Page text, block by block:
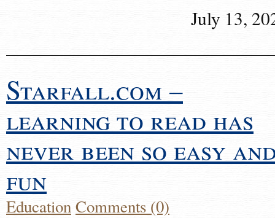
July 13,
Starfall.com –
learning to read has
never been so easy
fun
EducationComments (0)